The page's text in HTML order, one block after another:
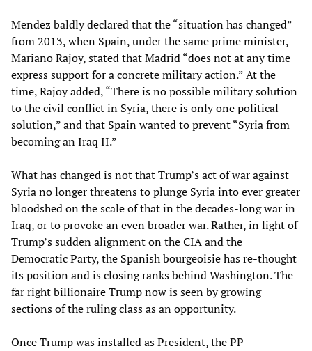
Mendez baldly declared that the “situation has changed”
from 2013, when Spain, under the same prime minister,
Mariano Rajoy, stated that Madrid “does not at any time
express support for a concrete military action.” At the
time, Rajoy added, “There is no possible military solution
to the civil conflict in Syria, there is only one political
solution,” and that Spain wanted to prevent “Syria from
becoming an Iraq II.”
What has changed is not that Trump’s act of war against
Syria no longer threatens to plunge Syria into ever greater
bloodshed on the scale of that in the decades-long war in
Iraq, or to provoke an even broader war. Rather, in light of
Trump’s sudden alignment on the CIA and the
Democratic Party, the Spanish bourgeoisie has re-thought
its position and is closing ranks behind Washington. The
far right billionaire Trump now is seen by growing
sections of the ruling class as an opportunity.
Once Trump was installed as President, the PP